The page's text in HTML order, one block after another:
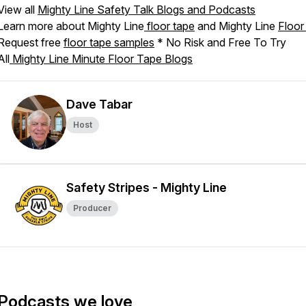
all Mighty Line Safety Talk Blogs and Podcasts
more about Mighty Line floor tape and Mighty Line Floor
free floor tape samples * No Risk and Free To Try
Mighty Line Minute Floor Tape Blogs
Dave Tabar
Host
Safety Stripes - Mighty Line
Producer
we love